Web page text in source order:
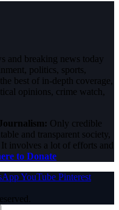
and breaking news today
politics, sports,
best of in-depth coverage,
opinions, crime watch,
Only credible
and transparent society,
involves a lot of efforts and
to Donate
YouTube Pinterest